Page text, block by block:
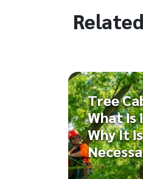
Tree
What is
Why It is